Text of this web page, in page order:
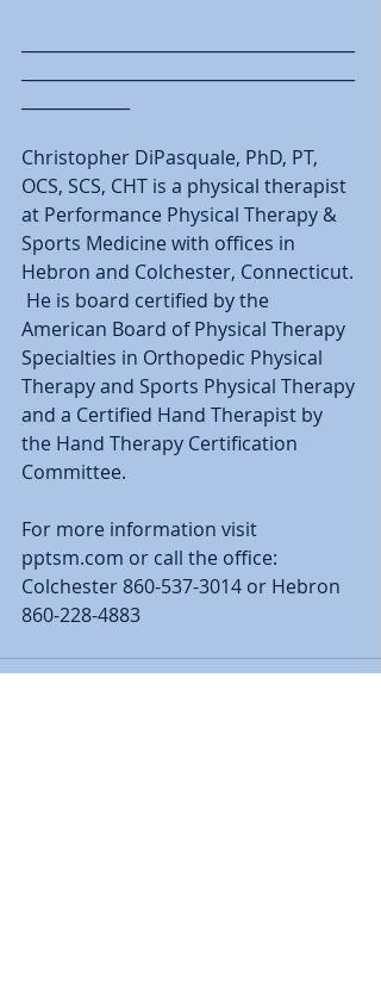
Christopher DiPasquale, PhD, PT,
OCS, SCS, CHT is a physical therapist
at Performance Physical Therapy &
Sports Medicine with offices in
Hebron and Colchester, Connecticut.
He is board certified by the
American Board of Physical Therapy
Specialties in Orthopedic Physical
Therapy and Sports Physical Therapy
and a Certified Hand Therapist by
the Hand Therapy Certification
Committee.
For more information visit
pptsm.com or call the office:
Colchester 860-537-3014 or Hebron
860-228-4883